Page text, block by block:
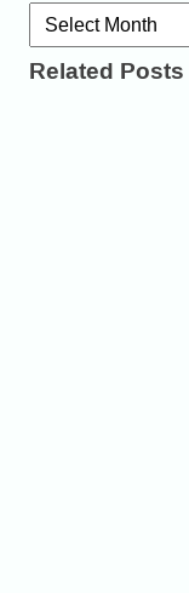
Archives
Related Posts